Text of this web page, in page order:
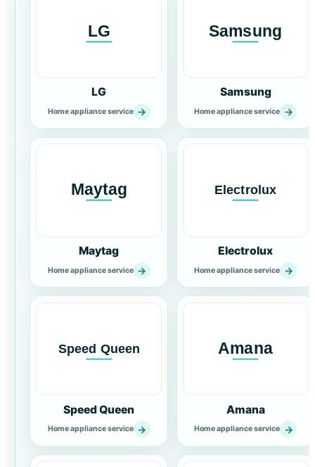
LG
Home appliance service →
Samsung
Home appliance service →
Maytag
Home appliance service →
Electrolux
Home appliance service →
Speed Queen
Home appliance service →
Amana
Home appliance service →